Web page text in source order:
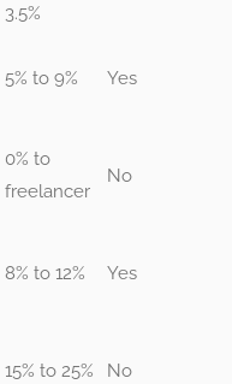
3.5%
5% to 9% Yes
0% to
freelancer
No
8% to 12% Yes
15% to 25% No